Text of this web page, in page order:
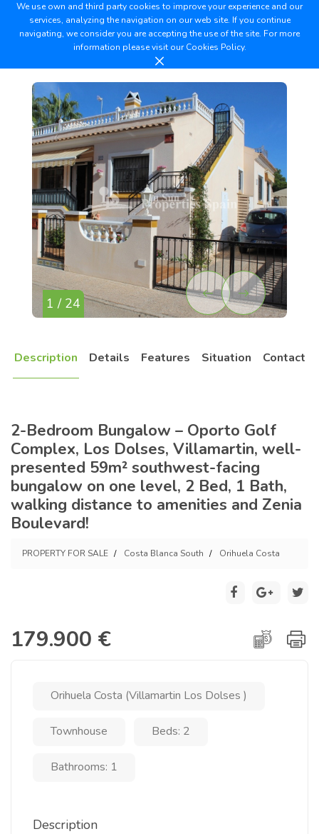
We use own and third party cookies to improve your experience and our
services, analyzing the navigation on our web site. If you continue
navigating, we consider you are accepting the use of the site. For more
information please visit ourCookies Policy.
1 / 24
Description Details Features Situation Contact
2-Bedroom Bungalow – Oporto Golf
Complex, Los Dolses, Villamartin, well-
presented 59m² southwest-facing
bungalow on one level, 2 Bed, 1 Bath,
walking distance to amenities and Zenia
Boulevard!
PROPERTY FOR SALE Costa Blanca South Orihuela Costa
179.900 €
Orihuela Costa (Villamartin Los Dolses )
Townhouse Beds: 2
Bathrooms: 1
Description